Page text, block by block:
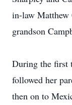
in-law Matthew
grandson
During the first
followed her
then on to